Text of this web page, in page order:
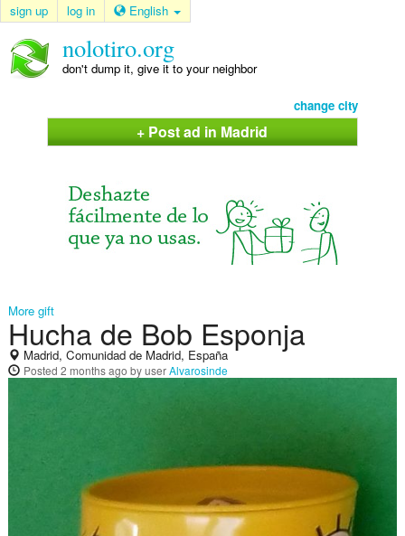
sign up log in English
nolotiro.org
don't dump it, give it to your neighbor
change city
+ Post ad in Madrid
More gift
Hucha de Bob Esponja
Madrid, Comunidad de Madrid, España
Posted 2 months ago by userAlvarosinde